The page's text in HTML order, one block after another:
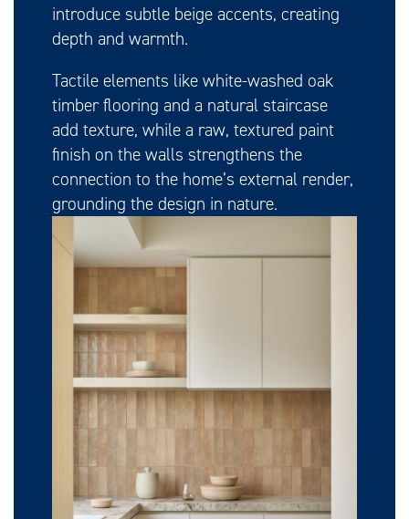
introduce subtle beige accents, creating
depth and warmth.
Tactile elements like white-washed oak
timber flooring and a natural staircase
add texture, while a raw, textured paint
finish on the walls strengthens the
connection to the home’s external render,
grounding the design in nature.